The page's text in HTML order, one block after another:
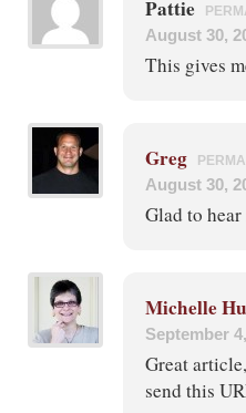
Pattie
August 30,
This gives
Greg
August 30,
Glad to
Michelle
September
Great
send this